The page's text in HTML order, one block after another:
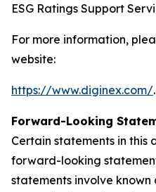
ESG Ratings Support
For more information,
website:
https://www.diginex.com/.
Forward-Looking
Certain statements in this
forward-looking
statements involve known